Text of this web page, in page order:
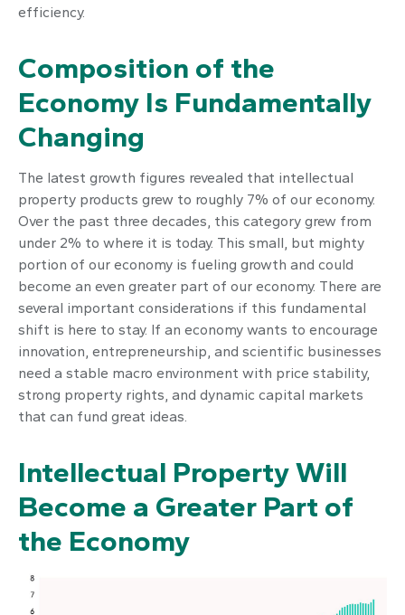
efficiency.
Composition of the
Economy Is Fundamentally
Changing
The latest growth figures revealed that intellectual
property products grew to roughly 7% of our economy.
Over the past three decades, this category grew from
under 2% to where it is today. This small, but mighty
portion of our economy is fueling growth and could
become an even greater part of our economy. There are
several important considerations if this fundamental
shift is here to stay. If an economy wants to encourage
innovation, entrepreneurship, and scientific businesses
need a stable macro environment with price stability,
strong property rights, and dynamic capital markets
that can fund great ideas.
Intellectual Property Will
Become a Greater Part of
the Economy